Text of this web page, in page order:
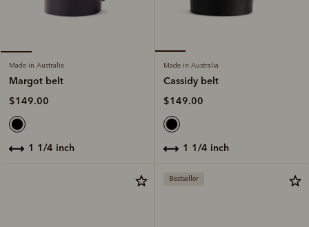
Made in Australia
Margot belt
$149.00
1 1/4 inch
Made in Australia
Cassidy belt
$149.00
1 1/4 inch
Bestseller